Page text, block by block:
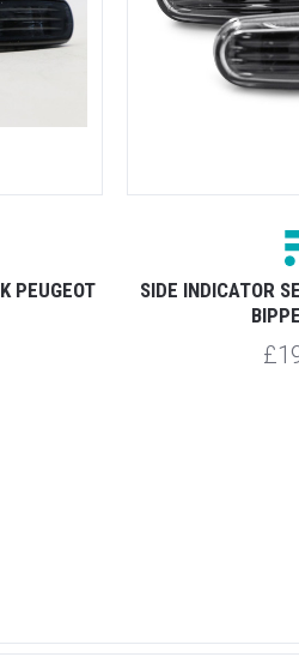
PEUGEOT
SIDE INDICATOR